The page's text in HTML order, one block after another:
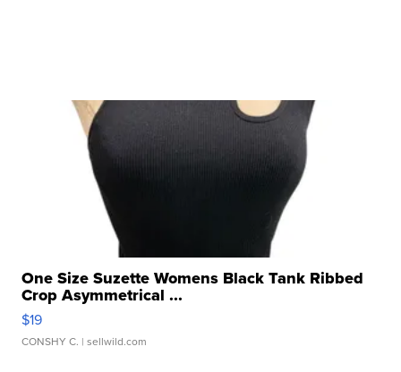
One Size Suzette Womens Black Tank Ribbed
Crop Asymmetrical ...
$19
CONSHY C. | sellwild.com